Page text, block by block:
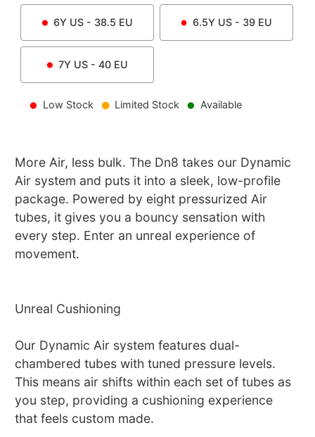
6Y US - 38.5 EU 6.5Y US - 39 EU
7Y US - 40 EU
Low Stock Limited Stock Available
More Air, less bulk. The Dn8 takes our Dynamic
Air system and puts it into a sleek, low-profile
package. Powered by eight pressurized Air
tubes, it gives you a bouncy sensation with
every step. Enter an unreal experience of
movement.
Unreal Cushioning
Our Dynamic Air system features dual-
chambered tubes with tuned pressure levels.
This means air shifts within each set of tubes as
you step, providing a cushioning experience
that feels custom made.